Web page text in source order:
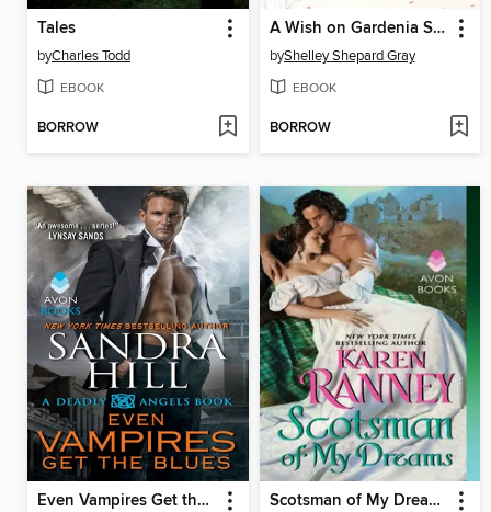
Tales
byCharles Todd
EBOOK
BORROW
A Wish on Gardenia Street
byShelley Shepard Gray
EBOOK
BORROW
Even Vampires Get the Blues Scotsman of My Dreams